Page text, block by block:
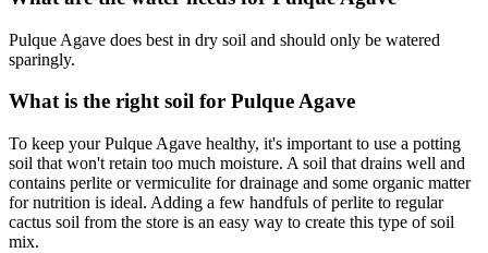
Pulque Agave does best in dry soil and should only be watered
sparingly.
What is the right soil for Pulque Agave
To keep your Pulque Agave healthy, it's important to use a potting
soil that won't retain too much moisture. A soil that drains well and
contains perlite or vermiculite for drainage and some organic matter
for nutrition is ideal. Adding a few handfuls of perlite to regular
cactus soil from the store is an easy way to create this type of soil
mix.